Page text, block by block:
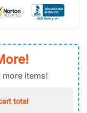
items!
total